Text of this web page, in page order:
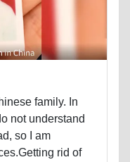
family. In
not understand
so I am
rid of